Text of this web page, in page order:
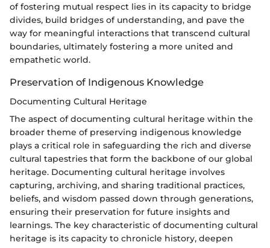
of fostering mutual respect lies in its capacity to bridge
divides, build bridges of understanding, and pave the
way for meaningful interactions that transcend cultural
boundaries, ultimately fostering a more united and
empathetic world.
Preservation of Indigenous Knowledge
Documenting Cultural Heritage
The aspect of documenting cultural heritage within the
broader theme of preserving indigenous knowledge
plays a critical role in safeguarding the rich and diverse
cultural tapestries that form the backbone of our global
heritage. Documenting cultural heritage involves
capturing, archiving, and sharing traditional practices,
beliefs, and wisdom passed down through generations,
ensuring their preservation for future insights and
learnings. The key characteristic of documenting cultural
heritage is its capacity to chronicle history, deepen